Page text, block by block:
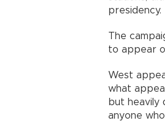
presidency.
The
to appear
West
what
but heavily
anyone